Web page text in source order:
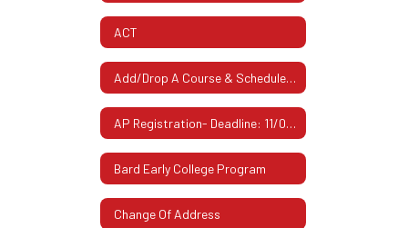
ACT
Add/Drop A Course & Schedule Changes
AP Registration- Deadline: 11/07/2025
Bard Early College Program
Change Of Address